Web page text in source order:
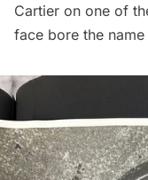
Cartier on one of
face bore the